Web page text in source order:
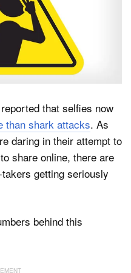
that selfies now
than shark attacks. As
daring in their attempt to
share online, there are
getting seriously
behind this